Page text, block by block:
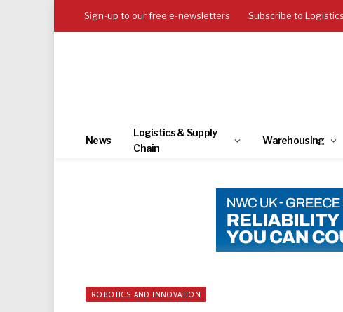
Sign-up to our free e-newsletters Subscribe to
News
Logistics & Supply
Chain
Warehousing
ROBOTICS AND INNOVATION